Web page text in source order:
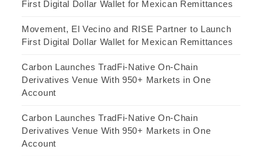
First Digital Dollar Wallet for Mexican Remittances
Movement, El Vecino and RISE Partner to Launch
First Digital Dollar Wallet for Mexican Remittances
Carbon Launches TradFi-Native On-Chain
Derivatives Venue With 950+ Markets in One
Account
Carbon Launches TradFi-Native On-Chain
Derivatives Venue With 950+ Markets in One
Account